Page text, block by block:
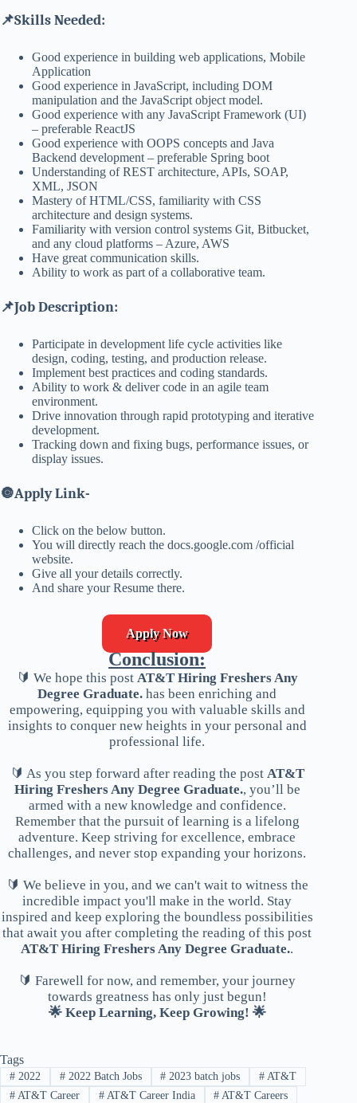
📌Skills Needed:
Good experience in building web applications, Mobile
Application
Good experience in JavaScript, including DOM
manipulation and the JavaScript object model.
Good experience with any JavaScript Framework (UI)
– preferable ReactJS
Good experience with OOPS concepts and Java
Backend development – preferable Spring boot
Understanding of REST architecture, APIs, SOAP,
XML, JSON
Mastery of HTML/CSS, familiarity with CSS
architecture and design systems.
Familiarity with version control systems Git, Bitbucket,
and any cloud platforms – Azure, AWS
Have great communication skills.
Ability to work as part of a collaborative team.
📌Job Description:
Participate in development life cycle activities like
design, coding, testing, and production release.
Implement best practices and coding standards.
Ability to work & deliver code in an agile team
environment.
Drive innovation through rapid prototyping and iterative
development.
Tracking down and fixing bugs, performance issues, or
display issues.
🔘Apply Link-
Click on the below button.
You will directly reach the docs.google.com /official
website.
Give all your details correctly.
And share your Resume there.
Apply Now
Conclusion:
🔰 We hope this post AT&T Hiring Freshers Any
Degree Graduate. has been enriching and
empowering, equipping you with valuable skills and
insights to conquer new heights in your personal and
professional life.
🔰 As you step forward after reading the post AT&T
Hiring Freshers Any Degree Graduate., you’ll be
armed with a new knowledge and confidence.
Remember that the pursuit of learning is a lifelong
adventure. Keep striving for excellence, embrace
challenges, and never stop expanding your horizons.
🔰 We believe in you, and we can't wait to witness the
incredible impact you'll make in the world. Stay
inspired and keep exploring the boundless possibilities
that await you after completing the reading of this post
AT&T Hiring Freshers Any Degree Graduate..
🔰 Farewell for now, and remember, your journey
towards greatness has only just begun!
🌟 Keep Learning, Keep Growing! 🌟
Tags
#2022 #2022 Batch Jobs # 2023 batch jobs # AT&T
#AT&T Career #AT&T Career India # AT&T Careers